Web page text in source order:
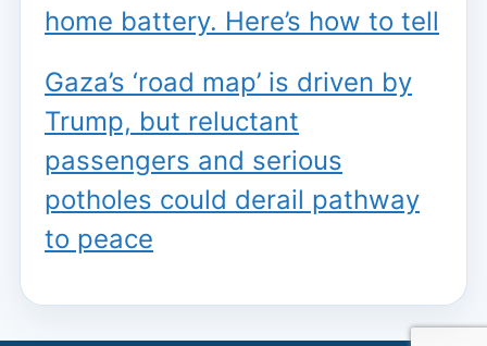
home battery. Here’s how to tell
Gaza’s ‘road map’ is driven by
Trump, but reluctant
passengers and serious
potholes could derail pathway
to peace